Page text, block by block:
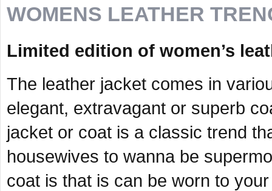
WOMENS LEATHER
Limited edition of women’s
The leather jacket comes in
elegant, extravagant or superb
jacket or coat is a classic trend
housewives to wanna be
coat is that is can be worn to